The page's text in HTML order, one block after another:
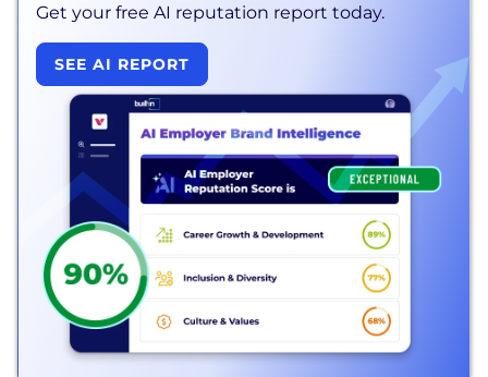
Get your free AI reputation report today.
SEE AI REPORT